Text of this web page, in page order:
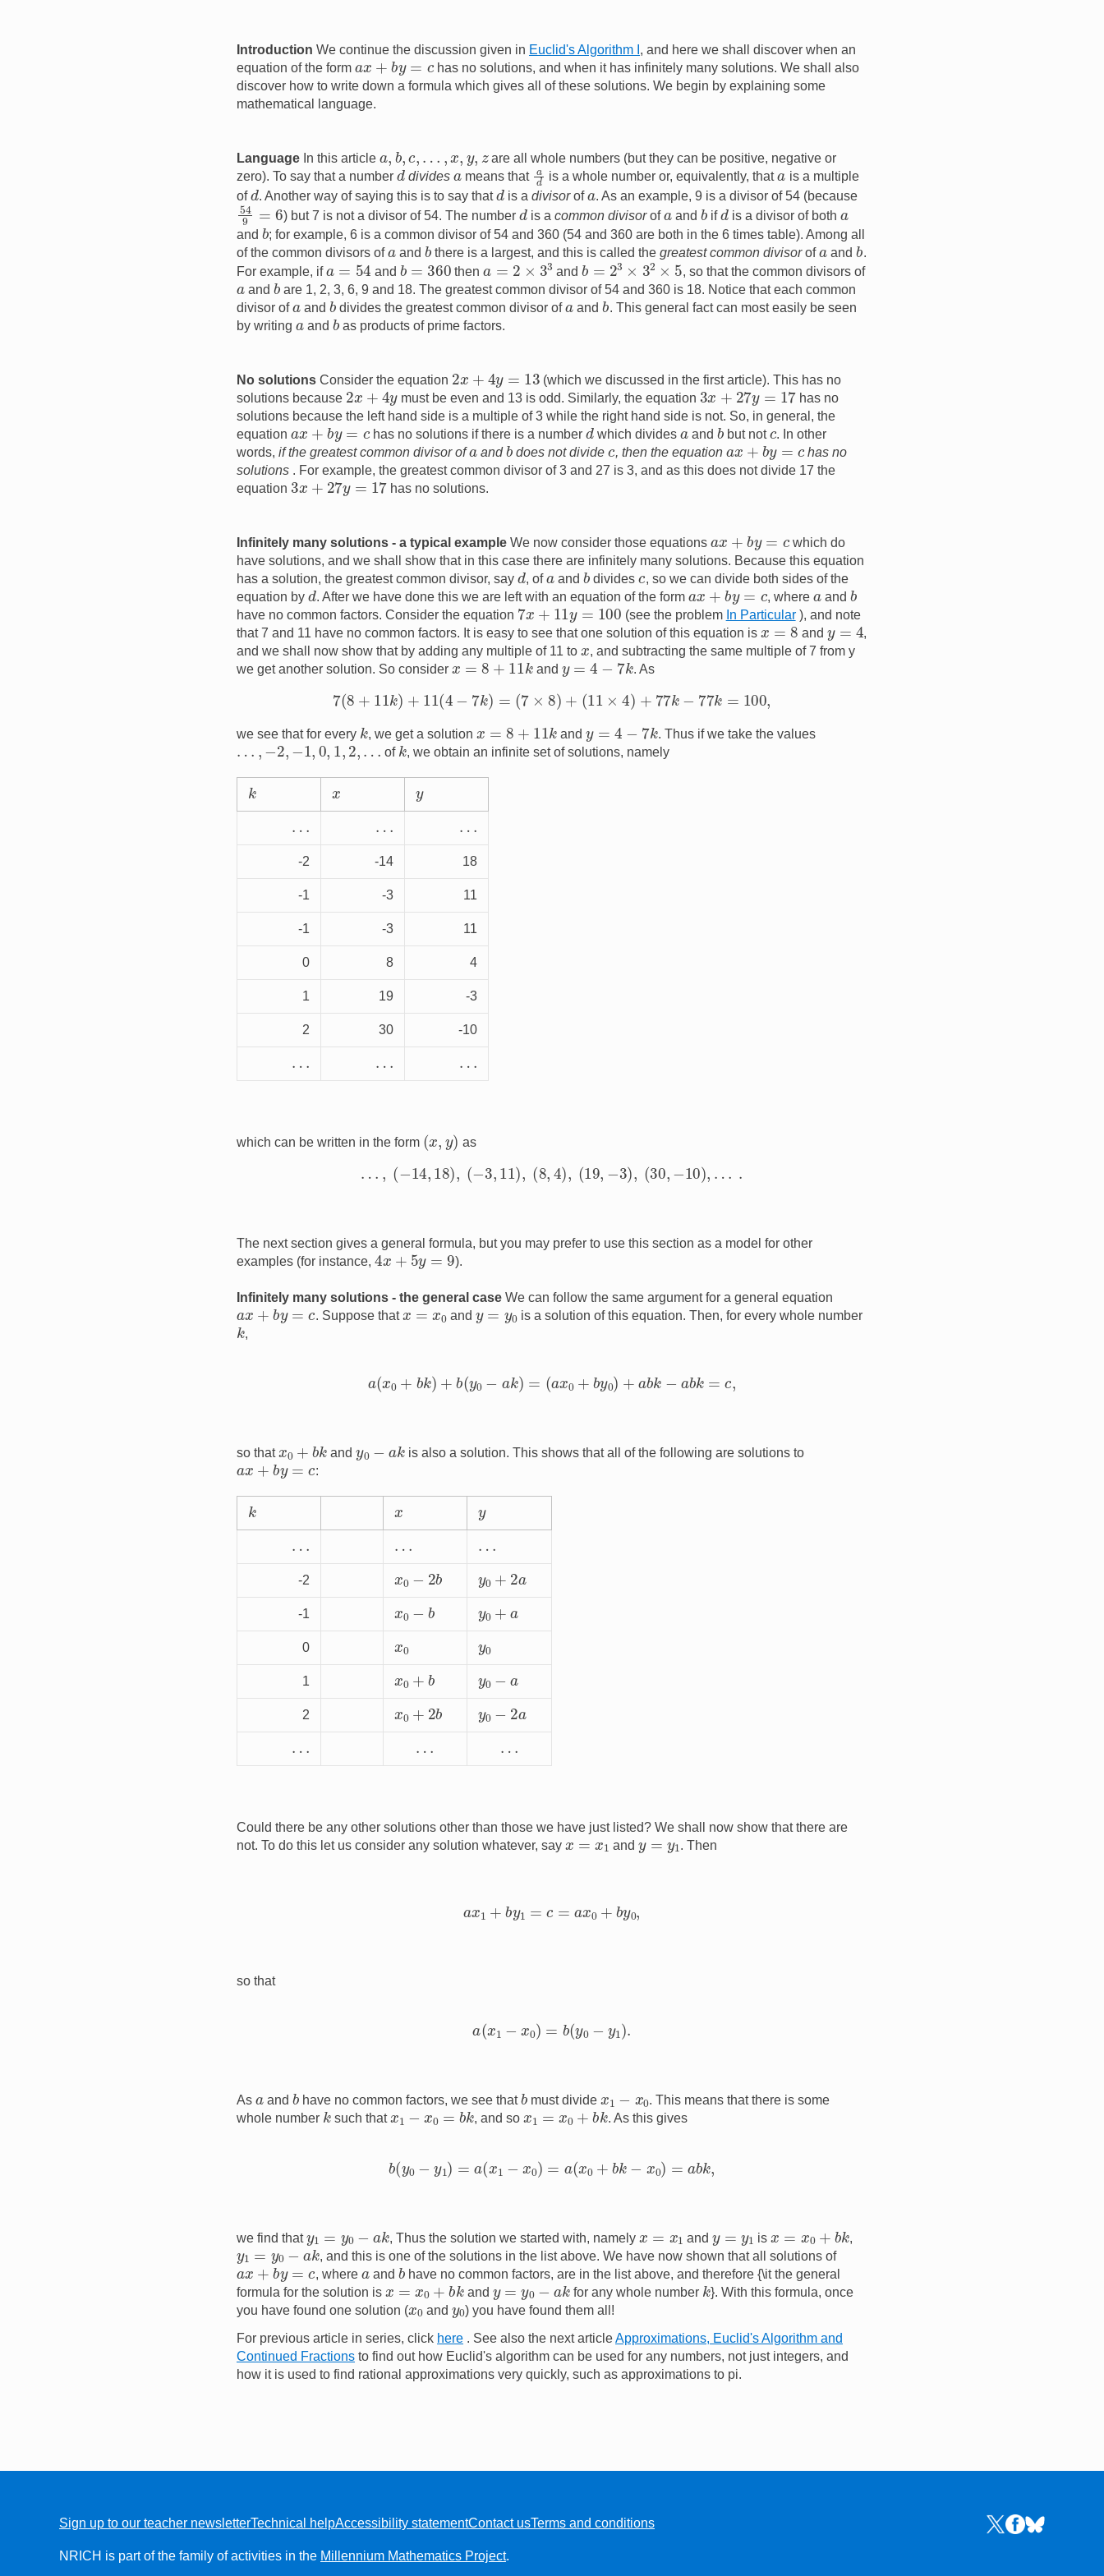
Introduction We continue the discussion given in Euclid's Algorithm I , and here we shall discover when an
equation of the form ax b y=
has no solutions, and when it has infinitely many solutions. We shall also
discover how to write down a formula which gives all of these solutions. We begin by explaining some
mathematical language.
Language In this article a b c, y, z
are all whole numbers (but they can be positive, negative or
zero). To say that a number d divides a means that adis a whole number or, equivalently, thata is a multiple
of d. Another way of saying this is to say that dis a divisorofa. As an example, 9 is a divisor of 54 (because
549=6
) but 7 is not a divisor of 54. The numberdis a common divisorofa andb ifd is a divisor of botha
and b; for example, 6 is a common divisor of 54 and 360 (54 and 360 are both in the 6 times table). Among all
of the common divisors ofa andb there is a largest, and this is called thegreatest common divisorofa andb.
For example, if a 54 and b 360 then
a=2×33
and
b= 23×3 2×5
, so that the common divisors of
a andb are 1, 2, 3, 6, 9 and 18. The greatest common divisor of 54 and 360 is 18. Notice that each common
divisor ofa andb divides the greatest common divisor ofa andb. This general fact can most easily be seen
by writing a andb as products of prime factors.
No solutions Consider the equation 2x 4 y=
(which we discussed in the first article). This has no
solutions because 2x 4 y must be even and 13 is odd. Similarly, the equation 3x 27y=17
has no
solutions because the left hand side is a multiple of 3 while the right hand side is not. So, in general, the
equation ax b y= has no solutions if there is a number dwhich divides aand b but notc. In other
words, if the greatest common divisor ofa andb does not dividec, then the equation ax b y=
has no
solutions . For example, the greatest common divisor of 3 and 27 is 3, and as this does not divide 17 the
equation 3x 27y= 17 has no solutions.
Infinitely many solutions - a typical example We now consider those equations ax b y=
which do
have solutions, and we shall show that in this case there are infinitely many solutions. Because this equation
has a solution, the greatest common divisor, say d, ofa andb dividesc, so we can divide both sides of the
equation by d. After we have done this we are left with an equation of the form ax b y= , where aand b
have no common factors. Consider the equation 7x 11y = 100 (see the problem In Particular), and note
that 7 and 11 have no common factors. It is easy to see that one solution of this equation is x=8 andy
,
and we shall now show that by adding any multiple of 11 to x, and subtracting the same multiple of 7 from y
we get another solution. So consider x 8+11 k and y= − . As
7 (8 11 k )+11 (4−7 =(7 × 8)+ ( 11×4 ) + 77 k −77k 100,
we see that for every k, we get a solution x= +11 k andy − . Thus if we take the values
,− 0 1, 2, … of k, we obtain an infinite set of solutions, namely
k x y
… … …
-2 -14 18
-1 -3 11
-1 -3 11
0 8 4
1 19 -3
2 30 -10
… … …
which can be written in the form ( as
… (−14 ,18 , −3 ,11 (8 4) 19, ), 30,− 10),…
The next section gives a general formula, but you may prefer to use this section as a model for other
examples (for instance, 4x 5 y= ).
Infinitely many solutions - the general case We can follow the same argument for a general equation
ax b y= . Suppose that x=x0 and y=y 0 is a solution of this equation. Then, for every whole number
k,
a x0+ b )+b −ak ax0 b y0 + a k−a k=c,
so that x + bk andy ak is also a solution. This shows that all of the following are solutions to
ax b y=c :
k x y
… … …
-2 x0 2b y0 + 2a
-1 x0 b y0 + a
0 x0 y0
1 x0 + b y0 a
2 x0 + 2b y0 2a
… … …
Could there be any other solutions other than those we have just listed? We shall now show that there are
not. To do this let us consider any solution whatever, say x =x 1 andy =y 1 . Then
a 1 +by c x0+ b 0,
so that
a( −x 0 (y0 1)
As a andb have no common factors, we see thatb must dividex 0 . This means that there is some
whole number ksuch that x1 0 b , and sox 0 b k . As this gives
y0 − )=a −x 0 a(x0 b k−x = a
we find that y 0 k , Thus the solution we started with, namelyx =x 1 andy =y 1 isx 0+ k ,
y 0 k , and this is one of the solutions in the list above. We have now shown that all solutions of
ax b y= , where aand bhave no common factors, are in the list above, and therefore {\it the general
formula for the solution is x 0+ k and y= 0− k for any whole number k}. With this formula, once
you have found one solution (x0and y0) you have found them all!
For previous article in series, click here . See also the next articleApproximations, Euclid's Algorithm and
Continued Fractions to find out how Euclid's algorithm can be used for any numbers, not just integers, and
how it is used to find rational approximations very quickly, such as approximations to pi.
Sign up to our teacher newsletterTechnical helpAccessibility statementContact usTerms and conditions Links to the NRICH
Links to the
Links to the
NRICH is part of the family of activities in the Millennium Mathematics Project.